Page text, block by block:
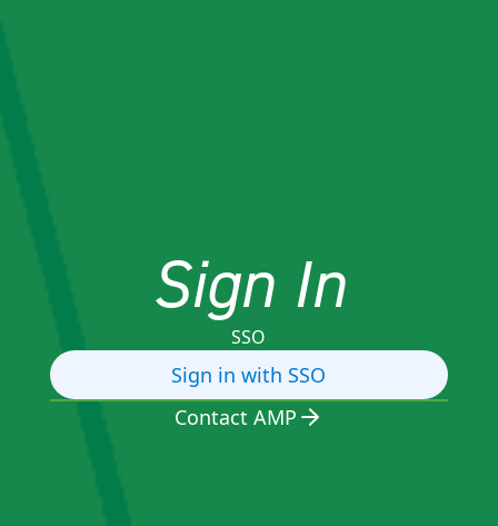
Sign In
SSO
Sign in with SSO
Contact AMP